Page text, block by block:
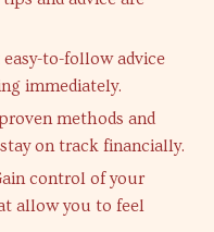
to-follow advice
immediately.
methods and
on track financially.
control of your
allow you to feel